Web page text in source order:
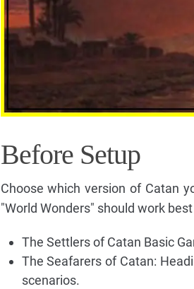
Before Setup
Choose which version of Catan
"World Wonders" should work
The Settlers of Catan Basic
The Seafarers of Catan:
scenarios.